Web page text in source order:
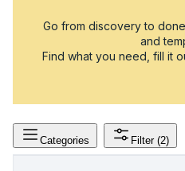
Go from discovery to
and
Find what you need, fill it
Categories Filter (2)